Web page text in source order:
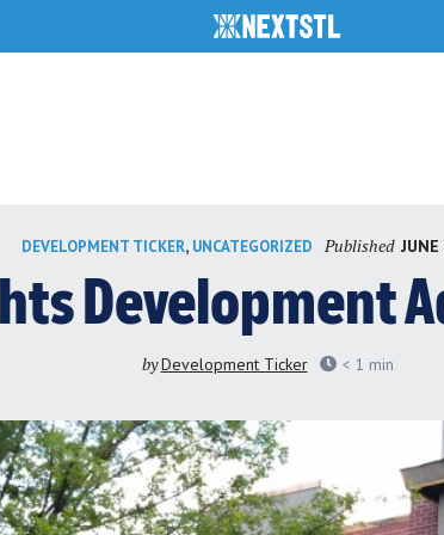
DEVELOPMENT TICKER, UNCATEGORIZED Published
Development
byDevelopment Ticker < 1 min